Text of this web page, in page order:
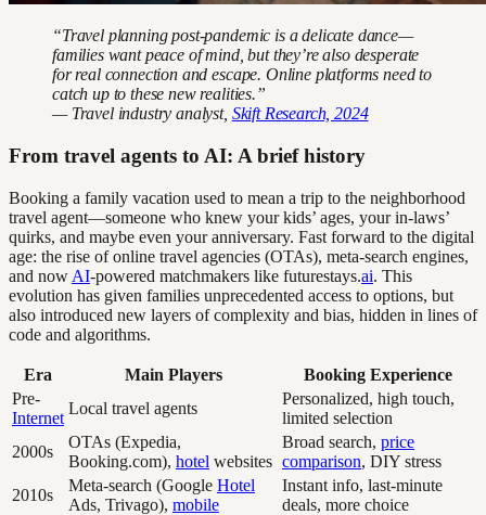
“Travel planning post-pandemic is a delicate dance—
families want peace of mind, but they’re also desperate
for real connection and escape. Online platforms need to
catch up to these new realities.”
— Travel industry analyst, Skift Research, 2024
From travel agents to AI: A brief history
Booking a family vacation used to mean a trip to the neighborhood
travel agent—someone who knew your kids’ ages, your in-laws’
quirks, and maybe even your anniversary. Fast forward to the digital
age: the rise of online travel agencies (OTAs), meta-search engines,
and now AI-powered matchmakers like futurestays.ai. This
evolution has given families unprecedented access to options, but
also introduced new layers of complexity and bias, hidden in lines of
code and algorithms.
Era Main Players
Booking Experience
Pre-
Internet
Local travel agents
Personalized, high touch,
limited selection
2000s
OTAs (Expedia,
Booking.com), hotel websites
Broad search, price
comparison, DIY stress
2010s
Meta-search (Google Hotel
Ads, Trivago), mobile
Instant info, last-minute
deals, more choice